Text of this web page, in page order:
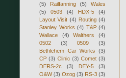
(5)
Railfanning (5)
Wales
(5)
0503 (4) HDX-5
(4)
Layout Visit (4) Routing (4)
Stanley Works (4) T&P (4)
Wallace
(4) Walthers
(4)
0502
(3) 0509
(3)
Bethlehem Car Works
(3)
CP (3) Clinic (3) Comet (3)
DERS-2c
(3) DEY-5
(3)
O&W (3) Ozog (3) RS-3 (3)